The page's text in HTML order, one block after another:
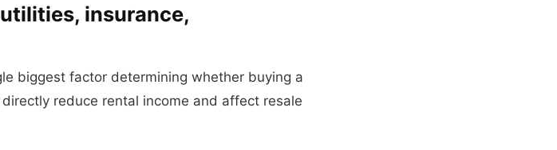
insurance,
biggest factor determining whether buying a
reduce rental income and affect resale